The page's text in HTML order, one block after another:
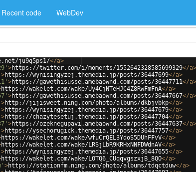
Recent code WebDev
ju9q5ps1/</a>
>https://twitter.com/i/moments/1552642328585699329</a>
>https://wynisingyzej.themedia.jp/posts/36447699</a>
>https://gawethisusse.amebaownd.com/posts/36447711</a>
https://wakelet.com/wake/Uy4CjNTeHJC4Z8RwFmFnA</a>
>https://gawethisusse.amebaownd.com/posts/36447667</a>
>http://jijisweet.ning.com/photo/albums/dkbjvbkp</a>
>https://wynisingyzej.themedia.jp/posts/36447679</a>
>https://chazytesetuj.themedia.jp/posts/36447704</a>
>https://ozeknegupavi.amebaownd.com/posts/36447637</a>
>https://ysechorugick.themedia.jp/posts/36447757</a>
https://wakelet.com/wake/wfuCrQEL3YdoS5DUhFFvV</a>
https://wakelet.com/wake/LRSjLbR9KRHxNNFDWdnAV</a>
>https://wynisingyzej.themedia.jp/posts/36447655</a>
https://wakelet.com/wake/LOTQ6_CUqqvgszxjB_8QO</a>
>https://stationfm.ning.com/photo/albums/tdqctduw</a>